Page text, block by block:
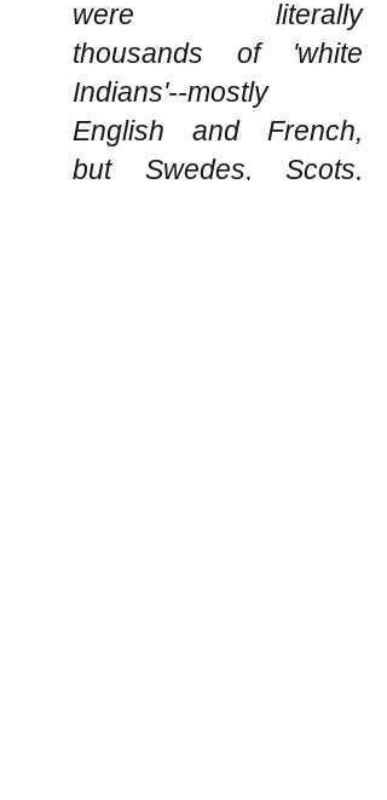
were literally
thousands of 'white
Indians'--mostly
English and French,
but Swedes, Scots,